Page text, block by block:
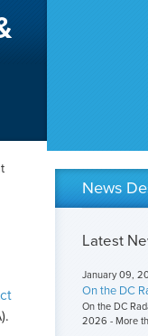
News
Latest
January 09,
On the DC
On the DC
2026 - More